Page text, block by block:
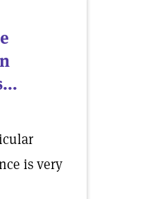
is very